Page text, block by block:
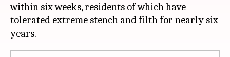
within six weeks, residents of which have
tolerated extreme stench and filth for nearly six